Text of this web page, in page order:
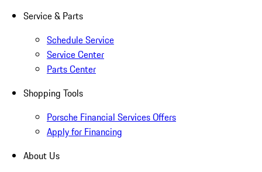
Service & Parts
Schedule Service
Service Center
Parts Center
Shopping Tools
Porsche Financial Services Offers
Apply for Financing
About Us